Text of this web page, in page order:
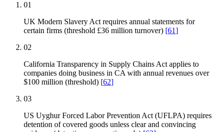
01
UK Modern Slavery Act requires annual statements for
certain firms (threshold £36 million turnover) [61]
02
California Transparency in Supply Chains Act applies to
companies doing business in CA with annual revenues over
$100 million (threshold) [62]
03
US Uyghur Forced Labor Prevention Act (UFLPA) requires
detention of covered goods unless clear and convincing